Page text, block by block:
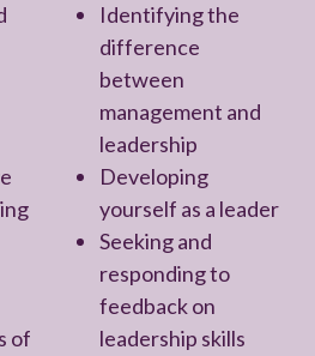
of
Identifying the
difference
between
management and
leadership
Developing
yourself as a leader
Seeking and
responding to
feedback on
leadership skills